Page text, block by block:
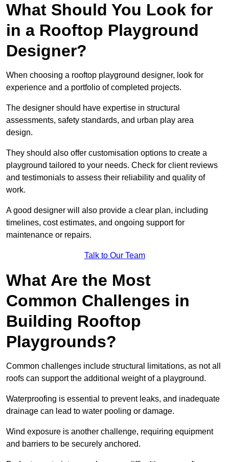
What Should You Look for
in a Rooftop Playground
Designer?
When choosing a rooftop playground designer, look for
experience and a portfolio of completed projects.
The designer should have expertise in structural
assessments, safety standards, and urban play area
design.
They should also offer customisation options to create a
playground tailored to your needs. Check for client reviews
and testimonials to assess their reliability and quality of
work.
A good designer will also provide a clear plan, including
timelines, cost estimates, and ongoing support for
maintenance or repairs.
Talk to Our Team
What Are the Most
Common Challenges in
Building Rooftop
Playgrounds?
Common challenges include structural limitations, as not all
roofs can support the additional weight of a playground.
Waterproofing is essential to prevent leaks, and inadequate
drainage can lead to water pooling or damage.
Wind exposure is another challenge, requiring equipment
and barriers to be securely anchored.